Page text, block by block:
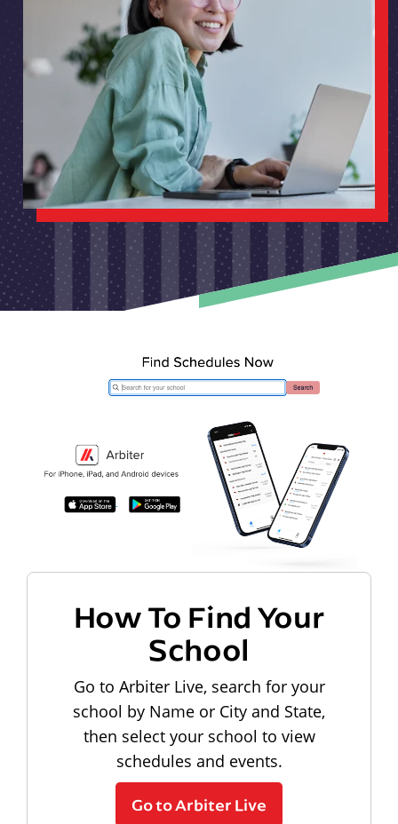
How To Find Your
School
Go to Arbiter Live, search for your
school by Name or City and State,
then select your school to view
schedules and events.
Go to Arbiter Live